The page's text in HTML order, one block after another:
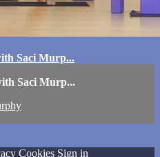
Saci Murp...
Saci Murp...
Cookies Sign in